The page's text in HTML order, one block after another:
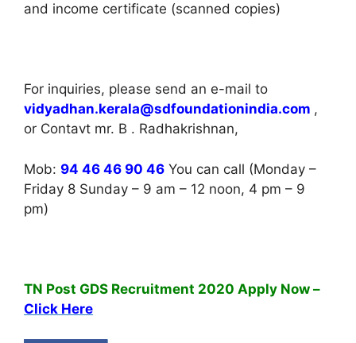
and income certificate (scanned copies)
For inquiries, please send an e-mail to
vidyadhan.kerala@sdfoundationindia.com ,
or Contavt mr. B . Radhakrishnan,
Mob: 94 46 46 90 46 You can call (Monday –
Friday 8 Sunday – 9 am – 12 noon, 4 pm – 9
pm)
TN Post GDS Recruitment 2020 Apply Now –
Click Here